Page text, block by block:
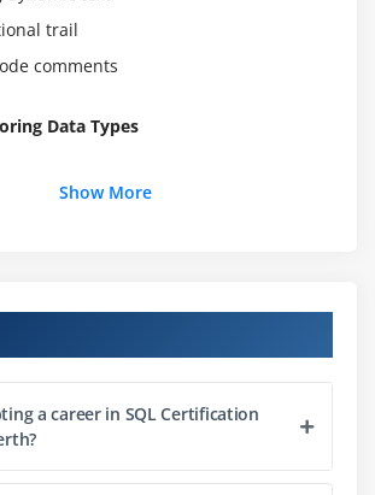
trail
comments
Data Types
two: Floating points
arrays
Show More
a career in SQL Certification